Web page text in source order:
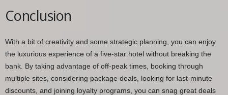
Conclusion
With a bit of creativity and some strategic planning, you can enjoy
the luxurious experience of a five-star hotel without breaking the
bank. By taking advantage of off-peak times, booking through
multiple sites, considering package deals, looking for last-minute
discounts, and joining loyalty programs, you can snag great deals